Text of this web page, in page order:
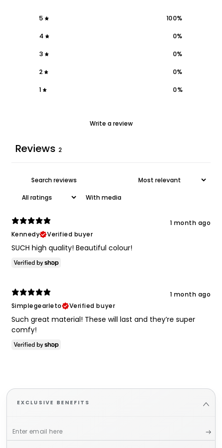
5 100%
4 0%
3 0%
2 0%
1 0%
Write a review
Reviews 2
With media
1 month ago
Kennedy
Verified buyer
SUCH high quality! Beautiful colour!
1 month ago
Simplegearleto
Verified buyer
Such great material! These will last and they’re super
comfy!
EXCLUSIVE BENEFITS
Enter
email